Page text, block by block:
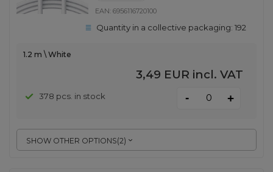
EAN:6956116720100
Quantity in a collective packaging:192
SHOW OTHER OPTIONS(2)
1.2 m \ White
3,49 EUR incl. VAT
378 pcs. in stock - +